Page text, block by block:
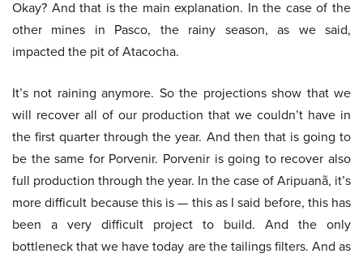
Okay? And that is the main explanation. In the case of the
other mines in Pasco, the rainy season, as we said,
impacted the pit of Atacocha.
It’s not raining anymore. So the projections show that we
will recover all of our production that we couldn’t have in
the first quarter through the year. And then that is going to
be the same for Porvenir. Porvenir is going to recover also
full production through the year. In the case of Aripuanã, it’s
more difficult because this is — this as I said before, this has
been a very difficult project to build. And the only
bottleneck that we have today are the tailings filters. And as